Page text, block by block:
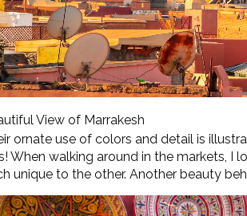
View of Marrakesh
ornate use of colors and detail is
When walking around in the markets, I
unique to the other. Another beauty